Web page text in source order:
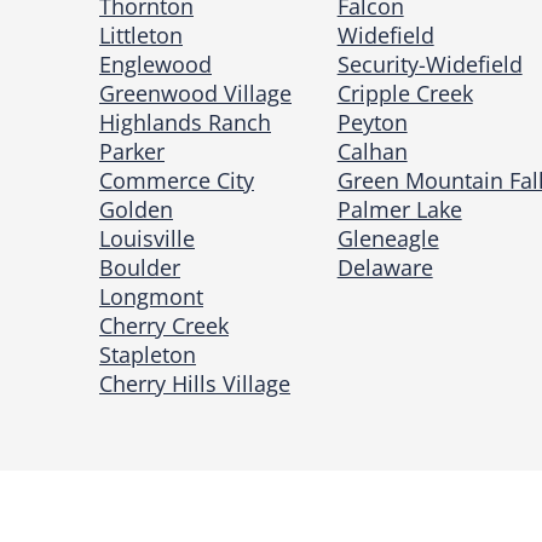
Thornton
Littleton
Englewood
Greenwood Village
Highlands Ranch
Parker
Commerce City
Golden
Louisville
Boulder
Longmont
Cherry Creek
Stapleton
Cherry Hills Village
Falcon
Widefield
Security-Widefield
Cripple Creek
Peyton
Calhan
Green Mountain
Palmer Lake
Gleneagle
Delaware